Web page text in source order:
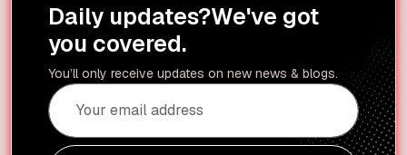
Daily updates?We've got
you covered.
You’ll only receive updates on new news & blogs.